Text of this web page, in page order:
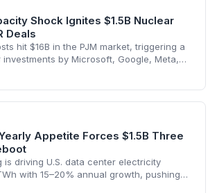
Shock Ignites $1.5B Nuclear
Deals
hit $16B in the PJM market, triggering a
by Microsoft, Google, Meta,
utility finance and creating new
Yearly Appetite Forces $1.5B Three
is driving U.S. data center electricity
with 15–20% annual growth, pushing
Microsoft and Google to invest